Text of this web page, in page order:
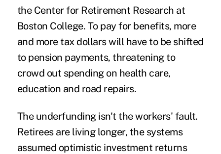
the Center for Retirement Research at
Boston College. To pay for benefits, more
and more tax dollars will have to be shifted
to pension payments, threatening to
crowd out spending on health care,
education and road repairs.
The underfunding isn't the workers' fault.
Retirees are living longer, the systems
assumed optimistic investment returns